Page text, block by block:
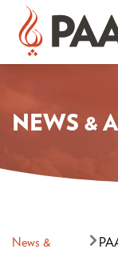
NEWS &
News &